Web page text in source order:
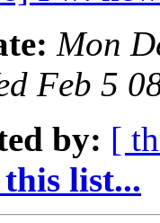
Mon
Feb 5
by: [
list...